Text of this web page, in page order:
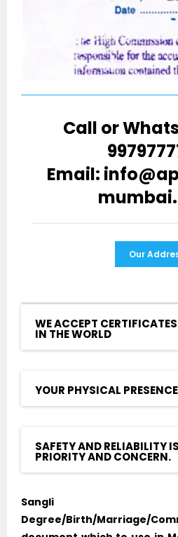
Call or
Email:
Our
WE ACCEPT
IN THE WORLD
YOUR PHYSICAL
SAFETY AND RELIABILITY
PRIORITY AND CONCERN.
Sangli
Degree/Birth/Marriage/